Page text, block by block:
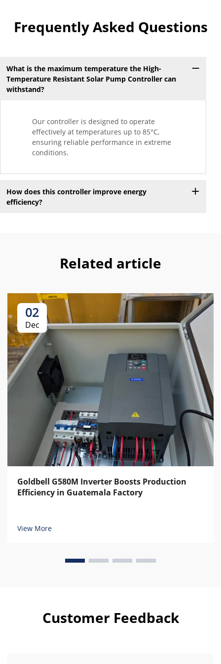
Frequently Asked Questions
What is the maximum temperature the High-
Temperature Resistant Solar Pump Controller can
withstand?
Our controller is designed to operate
effectively at temperatures up to 85°C,
ensuring reliable performance in extreme
conditions.
How does this controller improve energy
efficiency?
Related article
02
Dec
Goldbell G580M Inverter Boosts Production
Efficiency in Guatemala Factory
View More
Customer Feedback